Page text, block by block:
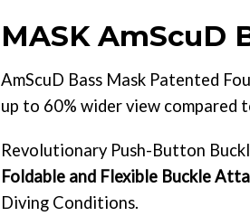
MASK AmScuD
AmScuD Bass Mask Patented
up to 60% wider view
Revolutionary Push-Button
Foldable and Flexible Buckle
Diving Conditions.